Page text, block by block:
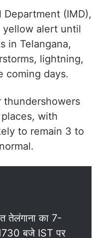
(IMD),
yellow alert until
in Telangana,
lightning,
coming days.
thundershowers
with
to remain 3 to
तेलंगाना का 7-
1730 बजे IST पर